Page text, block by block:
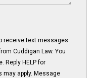
receive text messages
Cuddigan Law. You
Reply HELP for
apply. Message